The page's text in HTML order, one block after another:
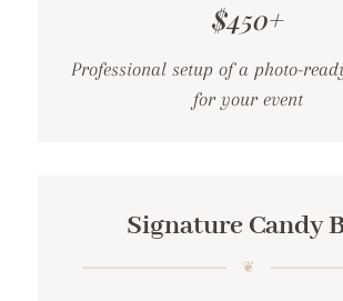
$450+
Professional setup of a photo-
for your event
Signature Candy